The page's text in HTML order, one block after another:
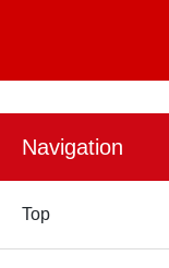
Navigation
Top